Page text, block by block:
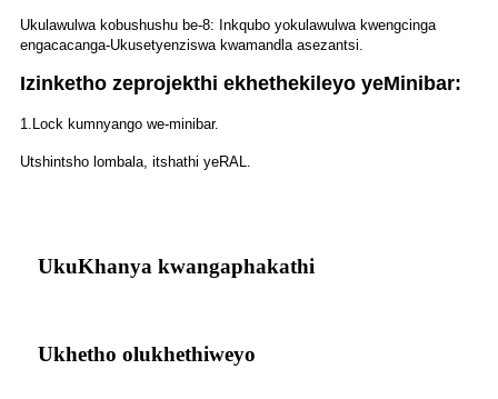
Ukulawulwa kobushushu be-8: Inkqubo yokulawulwa kwengcinga
engacacanga-Ukusetyenziswa kwamandla asezantsi.
Izinketho zeprojekthi ekhethekileyo yeMinibar:
1.Lock kumnyango we-minibar.
Utshintsho lombala, itshathi yeRAL.
UkuKhanya kwangaphakathi
Ukhetho olukhethiweyo